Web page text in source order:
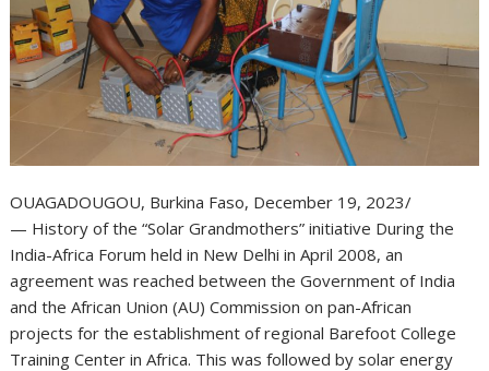
OUAGADOUGOU, Burkina Faso, December 19, 2023/
— History of the “Solar Grandmothers” initiative During the
India-Africa Forum held in New Delhi in April 2008, an
agreement was reached between the Government of India
and the African Union (AU) Commission on pan-African
projects for the establishment of regional Barefoot College
Training Center in Africa. This was followed by solar energy